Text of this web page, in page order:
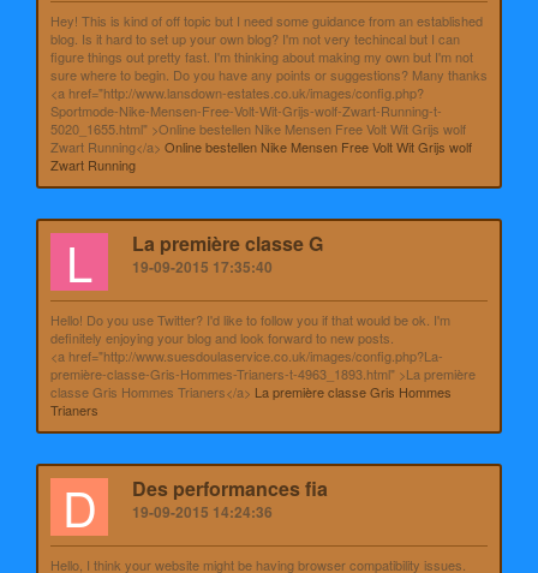
Hey! This is kind of off topic but I need some guidance from an established
blog. Is it hard to set up your own blog? I'm not very techincal but I can
figure things out pretty fast. I'm thinking about making my own but I'm not
sure where to begin. Do you have any points or suggestions? Many thanks
<a href="http://www.lansdown-estates.co.uk/images/config.php?
Sportmode-Nike-Mensen-Free-Volt-Wit-Grijs-wolf-Zwart-Running-t-
5020_1655.html" >Online bestellen Nike Mensen Free Volt Wit Grijs wolf
Zwart Running</a> Online bestellen Nike Mensen Free Volt Wit Grijs wolf
Zwart Running
L La première classe G
19-09-2015 17:35:40
Hello! Do you use Twitter? I'd like to follow you if that would be ok. I'm
definitely enjoying your blog and look forward to new posts.
<a href="http://www.suesdoulaservice.co.uk/images/config.php?La-
première-classe-Gris-Hommes-Trianers-t-4963_1893.html" >La première
classe Gris Hommes Trianers</a> La première classe Gris Hommes
Trianers
D Des performances fia
19-09-2015 14:24:36
Hello, I think your website might be having browser compatibility issues.